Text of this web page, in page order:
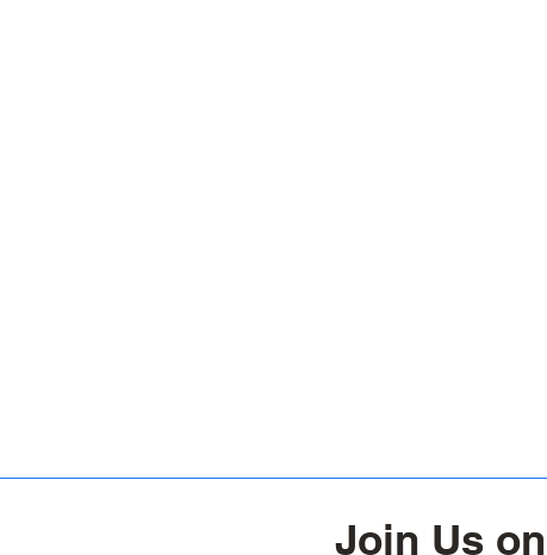
Join Us